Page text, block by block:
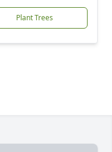
Plant Trees